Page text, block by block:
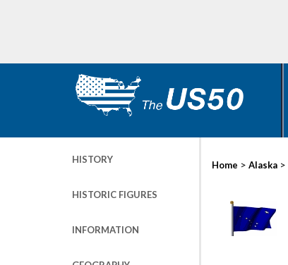
HISTORY
HISTORIC FIGURES
INFORMATION
Home > Alaska >